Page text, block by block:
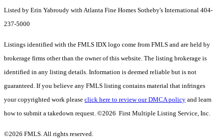
Listed by Erin Yabroudy with Atlanta Fine Homes Sotheby's International 404-
237-5000
Listings identified with the FMLS IDX logo come from FMLS and are held by
brokerage firms other than the owner of this website. The listing brokerage is
identified in any listing details. Information is deemed reliable but is not
guaranteed. If you believe any FMLS listing contains material that infringes
your copyrighted work please click here to review our DMCA policy and learn
how to submit a takedown request. ©2026 First Multiple Listing Service, Inc.
©2026 FMLS. All rights reserved.